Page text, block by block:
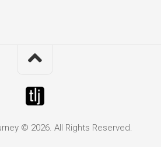
© 2026. All Rights Reserved.